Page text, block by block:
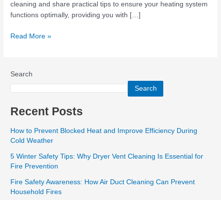
cleaning and share practical tips to ensure your heating system
functions optimally, providing you with […]
Read More »
Search
Search
Recent Posts
How to Prevent Blocked Heat and Improve Efficiency During
Cold Weather
5 Winter Safety Tips: Why Dryer Vent Cleaning Is Essential for
Fire Prevention
Fire Safety Awareness: How Air Duct Cleaning Can Prevent
Household Fires